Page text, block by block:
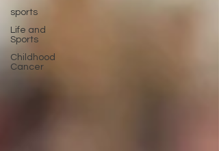
sports
Life and
Sports
Childhood
Cancer